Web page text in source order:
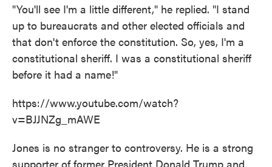
"You'll see I'm a little different," he replied. "I stand
up to bureaucrats and other elected officials and
that don't enforce the constitution. So, yes, I'm a
constitutional sheriff. I was a constitutional sheriff
before it had a name!"
https://www.youtube.com/watch?
v=BJJNZg_mAWE
Jones is no stranger to controversy. He is a strong
supporter of former President Donald Trump and